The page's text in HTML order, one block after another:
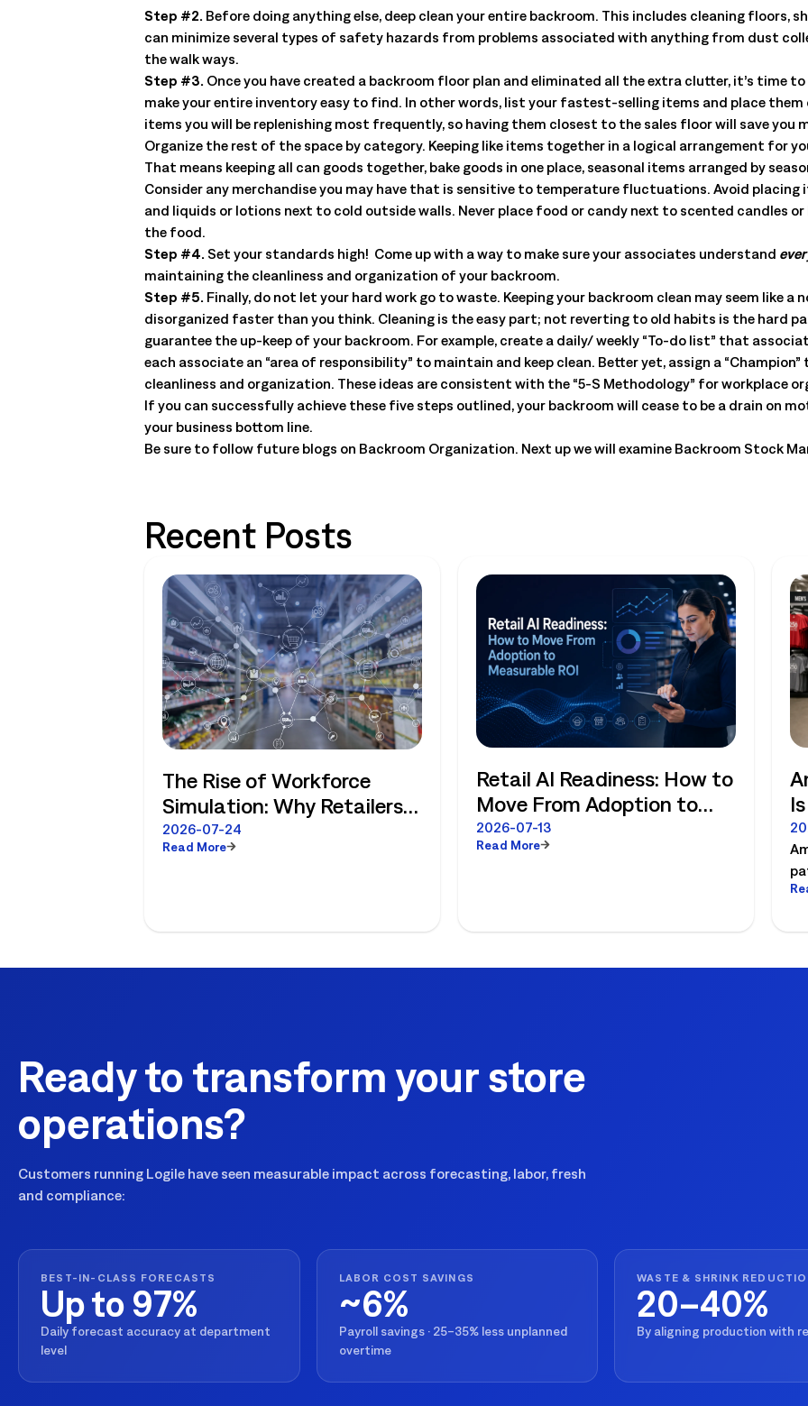
Learn More
Learn More
management. Understand the capabilities, the integration points, and the value each
All Resources
Learn More
Step #2. Before doing anything else, deep clean your entire backroom. This includes cleaning floors,
can minimize several types of safety hazards from problems associated with anything from dust
the walk ways.
Step #3. Once you have created a backroom floor plan and eliminated all the extra clutter, it’s time
make your entire inventory easy to find. In other words, list your fastest-selling items and place
items you will be replenishing most frequently, so having them closest to the sales floor will save you
Organize the rest of the space by category. Keeping like items together in a logical arrangement for
That means keeping all can goods together, bake goods in one place, seasonal items arranged by
Consider any merchandise you may have that is sensitive to temperature fluctuations. Avoid placing
and liquids or lotions next to cold outside walls. Never place food or candy next to scented candles
the food.
Step #4. Set your standards high! Come up with a way to make sure your associates understand
maintaining the cleanliness and organization of your backroom.
Step #5. Finally, do not let your hard work go to waste. Keeping your backroom clean may seem like a
disorganized faster than you think. Cleaning is the easy part; not reverting to old habits is the hard
guarantee the up-keep of your backroom. For example, create a daily/ weekly “To-do list” that
each associate an “area of responsibility” to maintain and keep clean. Better yet, assign a
cleanliness and organization. These ideas are consistent with the “5-S Methodology” for workplace
If you can successfully achieve these five steps outlined, your backroom will cease to be a drain on
your business bottom line.
Be sure to follow future blogs on Backroom Organization. Next up we will examine Backroom Stock
Recent Posts
The Rise of Workforce
Simulation: Why Retailers
No Longer Have to Choose
Between Enterprise
2026-07-24
Read More
Retail AI Readiness: How to
Move From Adoption to
Measurable ROI
2026-07-13
Read More
Ready to transform your store
operations?
Customers running Logile have seen measurable impact across forecasting, labor, fresh
and compliance:
BEST-IN-CLASS FORECASTS
Up to 97%
Daily forecast accuracy at department
level
LABOR COST SAVINGS
~6%
Payroll savings · 25–35% less unplanned
overtime
WASTE & SHRINK
20–40%
By aligning production with